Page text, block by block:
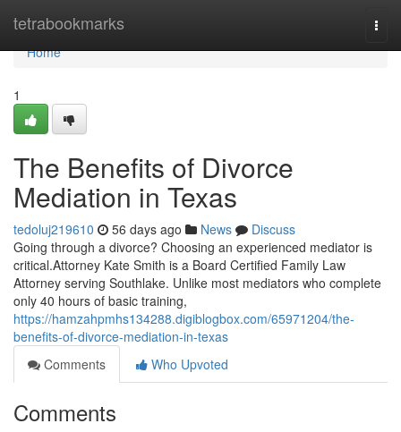
tetrabookmarks
Home
Home
1
The Benefits of Divorce
Mediation in Texas
tedoluj219610 56 days ago News
Discuss
Going through a divorce? Choosing an experienced mediator is
critical.Attorney Kate Smith is a Board Certified Family Law
Attorney serving Southlake. Unlike most mediators who complete
only 40 hours of basic training,
https://hamzahpmhs134288.digiblogbox.com/65971204/the-
benefits-of-divorce-mediation-in-texas
Comments
Who Upvoted
Comments